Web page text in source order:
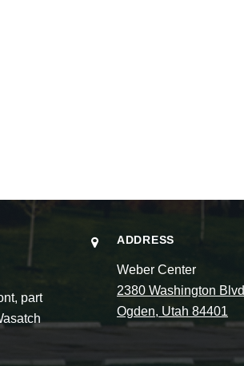
part
ADDRESS
Weber Center
2380 Washington Blvd
Ogden, Utah 84401